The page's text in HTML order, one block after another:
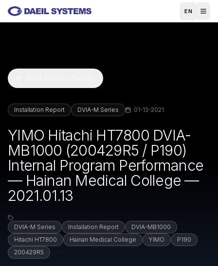
Skip to main content
EN
Installation Report DVIA-M Series 01-13-2021
YIMO Hitachi HT7800 DVIA-
MB1000 (200429R5 / P190)
Internal Program Performance
— Hainan Medical College —
2021.01.13
DVIA-M Series Installation Report
DVIA-MB1000
Hitachi HT7800
Hainan Medical College YIMO
P190
200429R5